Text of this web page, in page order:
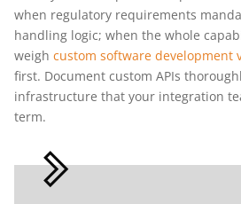
when regulatory requirements
handling logic; when the whole
weigh custom software development
first. Document custom APIs
infrastructure that your integration
term.